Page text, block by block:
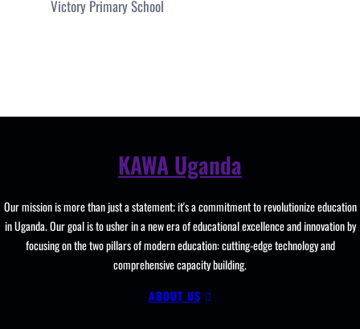
Victory Primary School
KAWA Uganda
Our mission is more than just a statement; it's a commitment to revolutionize education
in Uganda. Our goal is to usher in a new era of educational excellence and innovation by
focusing on the two pillars of modern education: cutting-edge technology and
comprehensive capacity building.
ABOUT US